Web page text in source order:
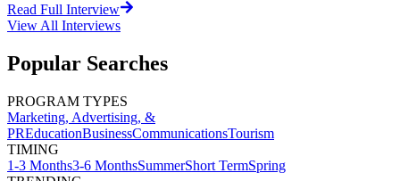
Read Full Interview
View All Interviews
Popular Searches
PROGRAM TYPES
Marketing, Advertising, &
PREducationBusinessCommunicationsTourism
TIMING
1-3 Months3-6 MonthsSummerShort TermSpring